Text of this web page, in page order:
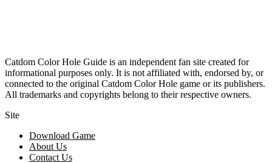
Catdom Color Hole Guide is an independent fan site created for
informational purposes only. It is not affiliated with, endorsed by, or
connected to the original Catdom Color Hole game or its publishers.
All trademarks and copyrights belong to their respective owners.
Site
Download Game
About Us
Contact Us